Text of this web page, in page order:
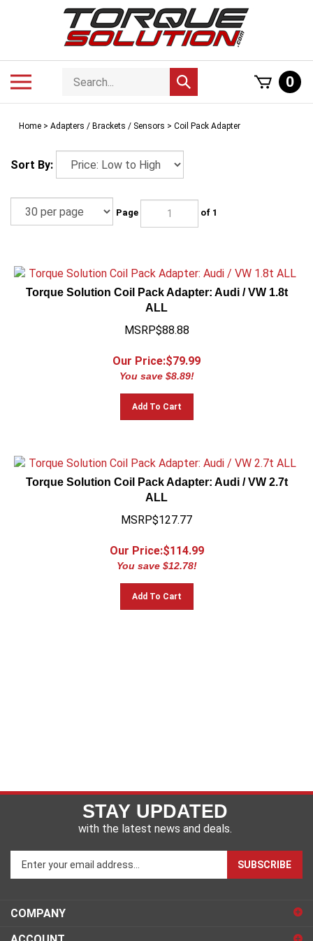
Search
store
Submit
search
0
Home > Adapters / Brackets / Sensors > Coil Pack Adapter
Sort By:
Page of 1
Torque Solution Coil Pack Adapter: Audi / VW 1.8t
ALL
MSRP$88.88
Our Price:$79.99
You save $8.89!
Add To Cart
Torque Solution Coil Pack Adapter: Audi / VW 2.7t
ALL
MSRP$127.77
Our Price:$114.99
You save $12.78!
Add To Cart
STAY UPDATED
with the latest news and deals.
Enter
your
to
sign
SUBSCRIBE
COMPANY